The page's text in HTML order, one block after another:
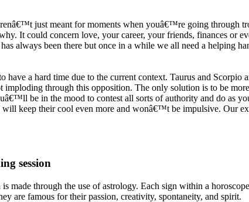
just meant for moments when youâ€™re going through
It could concern love, your career, your friends, finances or
always been there but once in a while we all need a helping
a hard time due to the current context. Taurus and
through this opposition. The only solution is to be
be in the mood to contest all sorts of authority and do as
keep their cool even more and wonâ€™t be impulsive. Our
session
made through the use of astrology. Each sign within a
are famous for their passion, creativity, spontaneity, and spirit.